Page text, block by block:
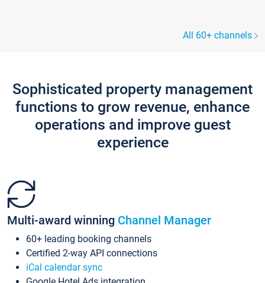
All 60+ channels
Sophisticated property management
functions to grow revenue, enhance
operations and improve guest
experience
Multi-award winning Channel Manager
60+ leading booking channels
Certified 2-way API connections
iCal calendar sync